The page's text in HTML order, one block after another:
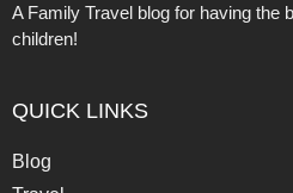
A Family Travel blog for having the
children!
QUICK LINKS
Blog